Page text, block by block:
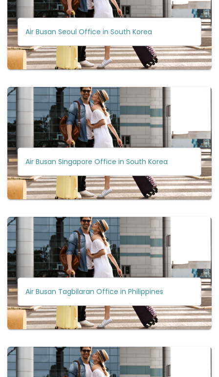
Air Busan Seoul Office in South Korea
Air Busan Singapore Office in South Korea
Air Busan Tagbilaran Office in Philippines